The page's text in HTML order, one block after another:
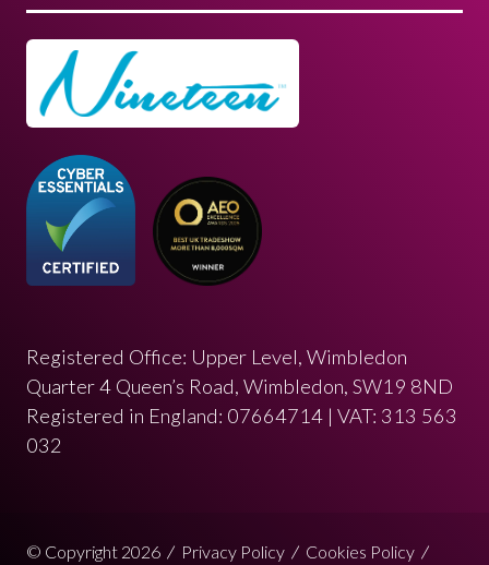
Registered Office: Upper Level, Wimbledon
Quarter 4 Queen’s Road, Wimbledon, SW19 8ND
Registered in England: 07664714 | VAT: 313 563
032
© Copyright 2026 Privacy Policy Cookies Policy